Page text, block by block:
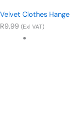
Velvet Clothes
R9,99 (Exl VAT)